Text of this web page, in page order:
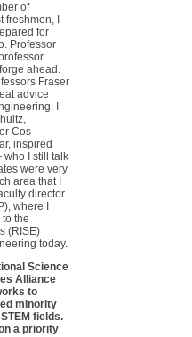
of
I
for
Professor
ahead.
Fraser
advice
I
Cos
inspired
who I still talk
were very
area that I
director
where I
the
(RISE)
today.
Science
Alliance
to
minority
fields.
a priority